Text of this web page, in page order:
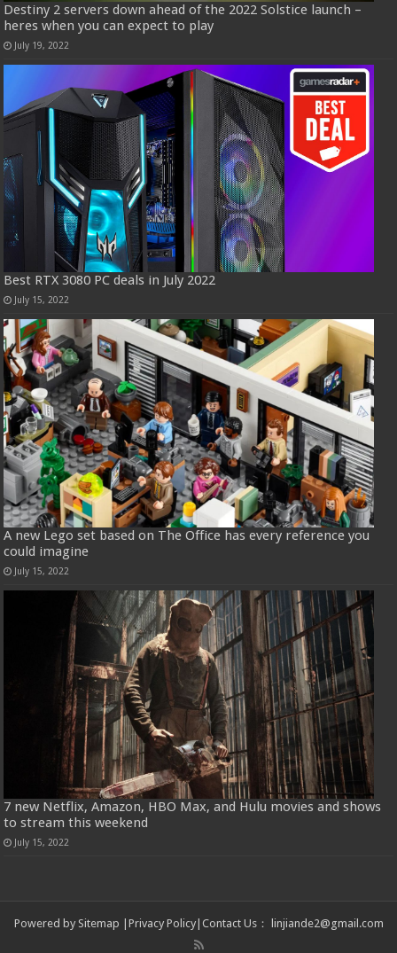
Destiny 2 servers down ahead of the 2022 Solstice launch –
heres when you can expect to play
July 19, 2022
Best RTX 3080 PC deals in July 2022
July 15, 2022
A new Lego set based on The Office has every reference you
could imagine
July 15, 2022
7 new Netflix, Amazon, HBO Max, and Hulu movies and shows
to stream this weekend
July 15, 2022
Powered by Sitemap | Privacy Policy| Contact Us： linjiande2@gmail.com